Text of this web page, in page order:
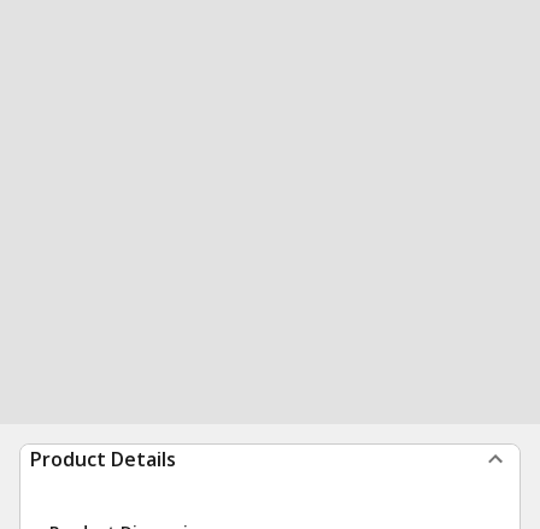
Product Details